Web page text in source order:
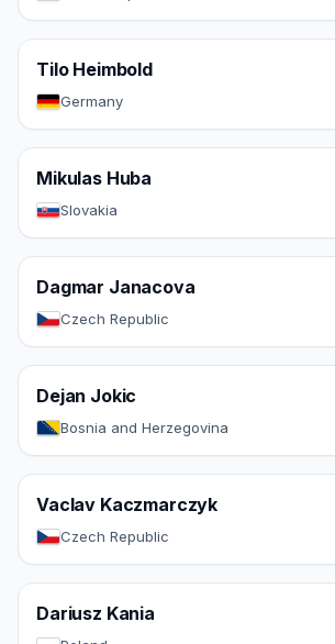
Tilo Heimbold
Germany
Mikulas Huba
Slovakia
Dagmar Janacova
Czech Republic
Dejan Jokic
Bosnia and Herzegovina
Vaclav Kaczmarczyk
Czech Republic
Dariusz Kania